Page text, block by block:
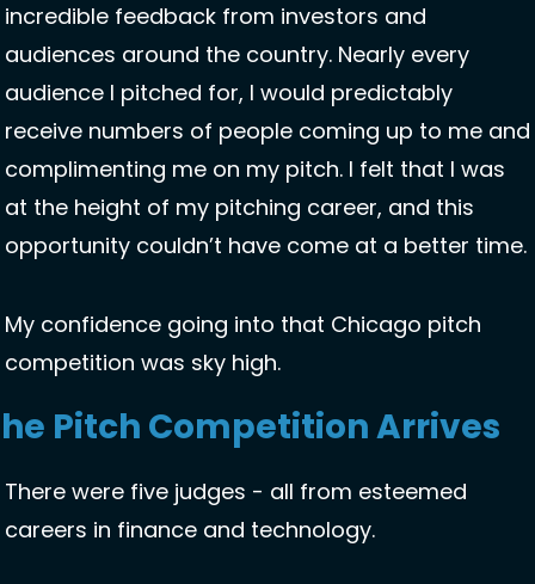
incredible feedback from investors and
audiences around the country. Nearly every
audience I pitched for, I would predictably
receive numbers of people coming up to me and
complimenting me on my pitch. I felt that I was
at the height of my pitching career, and this
opportunity couldn’t have come at a better time.
My confidence going into that Chicago pitch
competition was sky high.
Pitch Competition Arrives
There were five judges - all from esteemed
careers in finance and technology.